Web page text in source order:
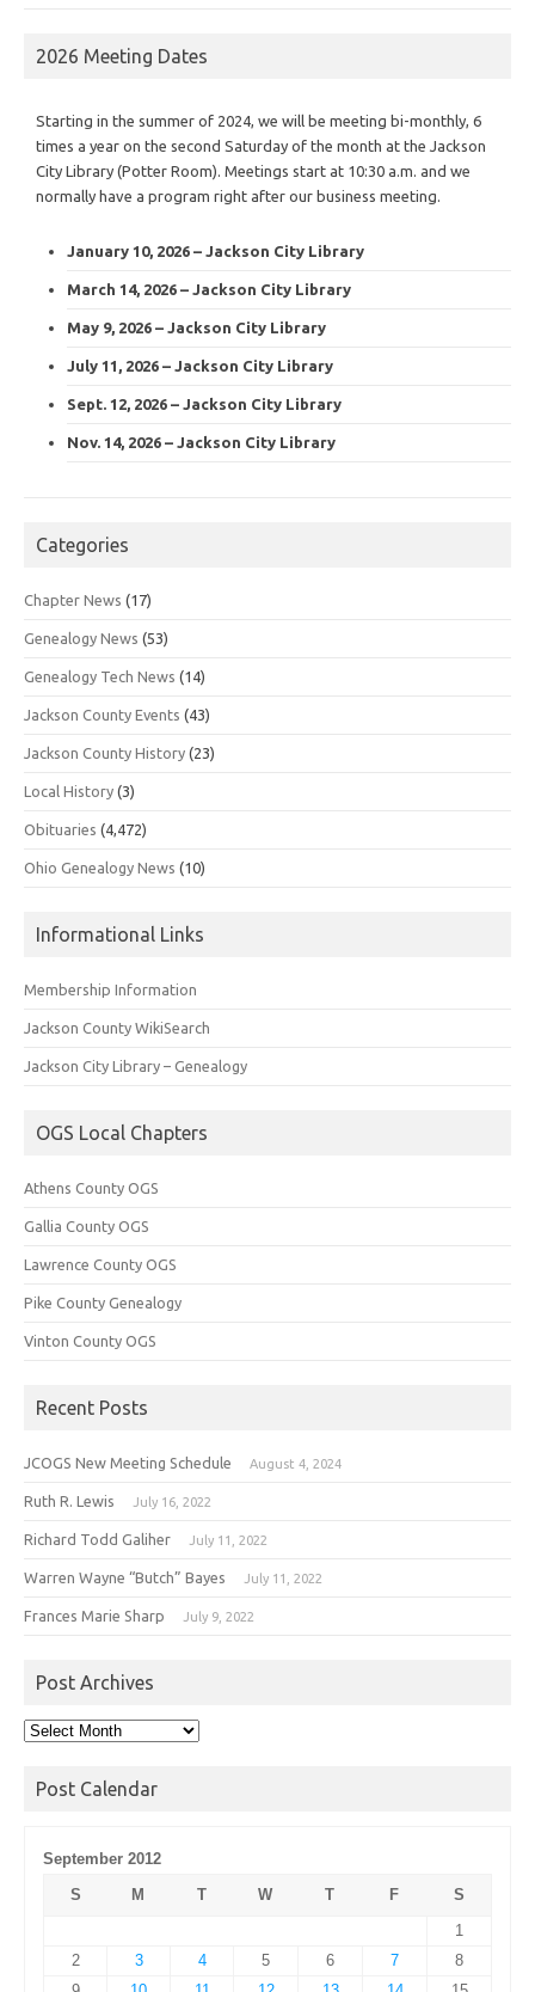
2026 Meeting Dates
Starting in the summer of 2024, we will be meeting bi-monthly, 6
times a year on the second Saturday of the month at the Jackson
City Library (Potter Room). Meetings start at 10:30 a.m. and we
normally have a program right after our business meeting.
January 10, 2026 – Jackson City Library
March 14, 2026 – Jackson City Library
May 9, 2026 – Jackson City Library
July 11, 2026 – Jackson City Library
Sept. 12, 2026 – Jackson City Library
Nov. 14, 2026 – Jackson City Library
Categories
Chapter News (17)
Genealogy News (53)
Genealogy Tech News (14)
Jackson County Events (43)
Jackson County History (23)
Local History (3)
Obituaries (4,472)
Ohio Genealogy News (10)
Informational Links
Membership Information
Jackson County WikiSearch
Jackson City Library – Genealogy
OGS Local Chapters
Athens County OGS
Gallia County OGS
Lawrence County OGS
Pike County Genealogy
Vinton County OGS
Recent Posts
JCOGS New Meeting Schedule August 4, 2024
Ruth R. Lewis July 16, 2022
Richard Todd Galiher July 11, 2022
Warren Wayne “Butch” Bayes July 11, 2022
Frances Marie Sharp July 9, 2022
Post Archives
Post
Post Calendar
September 2012
S
M T W T F
S
1
2
3 4 5 6 7
8